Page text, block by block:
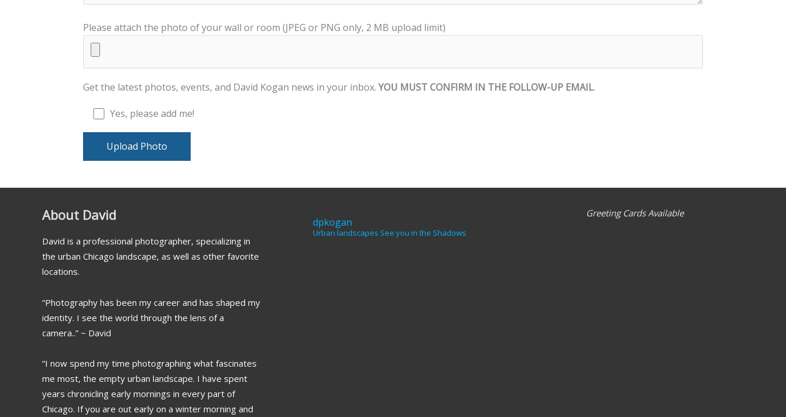
Please attach the photo of your wall or room (JPEG or PNG only, 2 MB upload limit)
Get the latest photos, events, and David Kogan news in your inbox. YOU MUST CONFIRM IN THE FOLLOW-UP EMAIL.
Yes, please add me!
About David
David is a professional photographer, specializing in
the urban Chicago landscape, as well as other favorite
locations.
“Photography has been my career and has shaped my
identity. I see the world through the lens of a
camera..” ~ David
“I now spend my time photographing what fascinates
me most, the empty urban landscape. I have spent
years chronicling early mornings in every part of
Chicago. If you are out early on a winter morning and
dpkogan
Urban landscapes See you in the Shadows
Greeting Cards Available